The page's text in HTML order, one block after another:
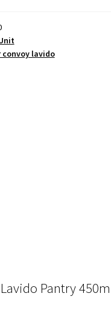
convoy lavido
Pantry